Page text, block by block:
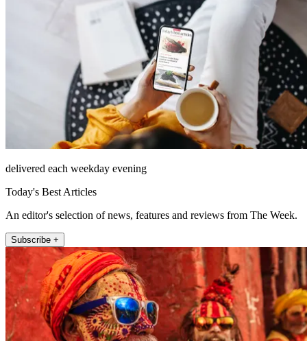
delivered each weekday evening
Today's Best Articles
An editor's selection of news, features and reviews from The Week.
Subscribe +